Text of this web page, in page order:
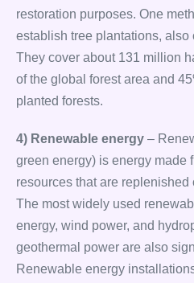
restoration purposes. One
establish tree plantations, also
They cover about 131 million
of the global forest area and
planted forests.
4) Renewable energy –
green energy) is energy made
resources that are
The most widely used
energy, wind power, and
geothermal power are also
Renewable energy